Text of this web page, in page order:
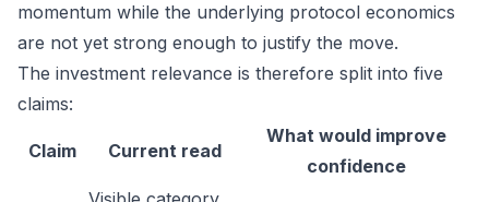
momentum while the underlying protocol economics
are not yet strong enough to justify the move.
The investment relevance is therefore split into five
claims:
Claim Current read
What would improve
confidence